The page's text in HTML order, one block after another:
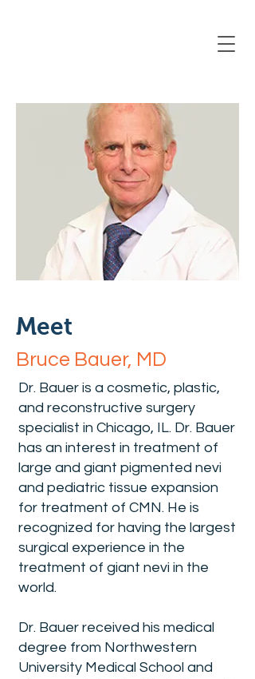
Meet
Bruce Bauer, MD
Dr. Bauer is a cosmetic, plastic,
and reconstructive surgery
specialist in Chicago, IL. Dr. Bauer
has an interest in treatment of
large and giant pigmented nevi
and pediatric tissue expansion
for treatment of CMN. He is
recognized for having the largest
surgical experience in the
treatment of giant nevi in the
world.
Dr. Bauer received his medical
degree from Northwestern
University Medical School and